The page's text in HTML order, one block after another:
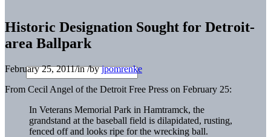
Historic Designation Sought for Detroit-
area Ballpark
February 25, 2011/in/byjpomrenke
From Cecil Angel of the Detroit Free Press on February 25:
In Veterans Memorial Park in Hamtramck, the
grandstand at the baseball field is dilapidated, rusting,
fenced off and looks ripe for the wrecking ball.